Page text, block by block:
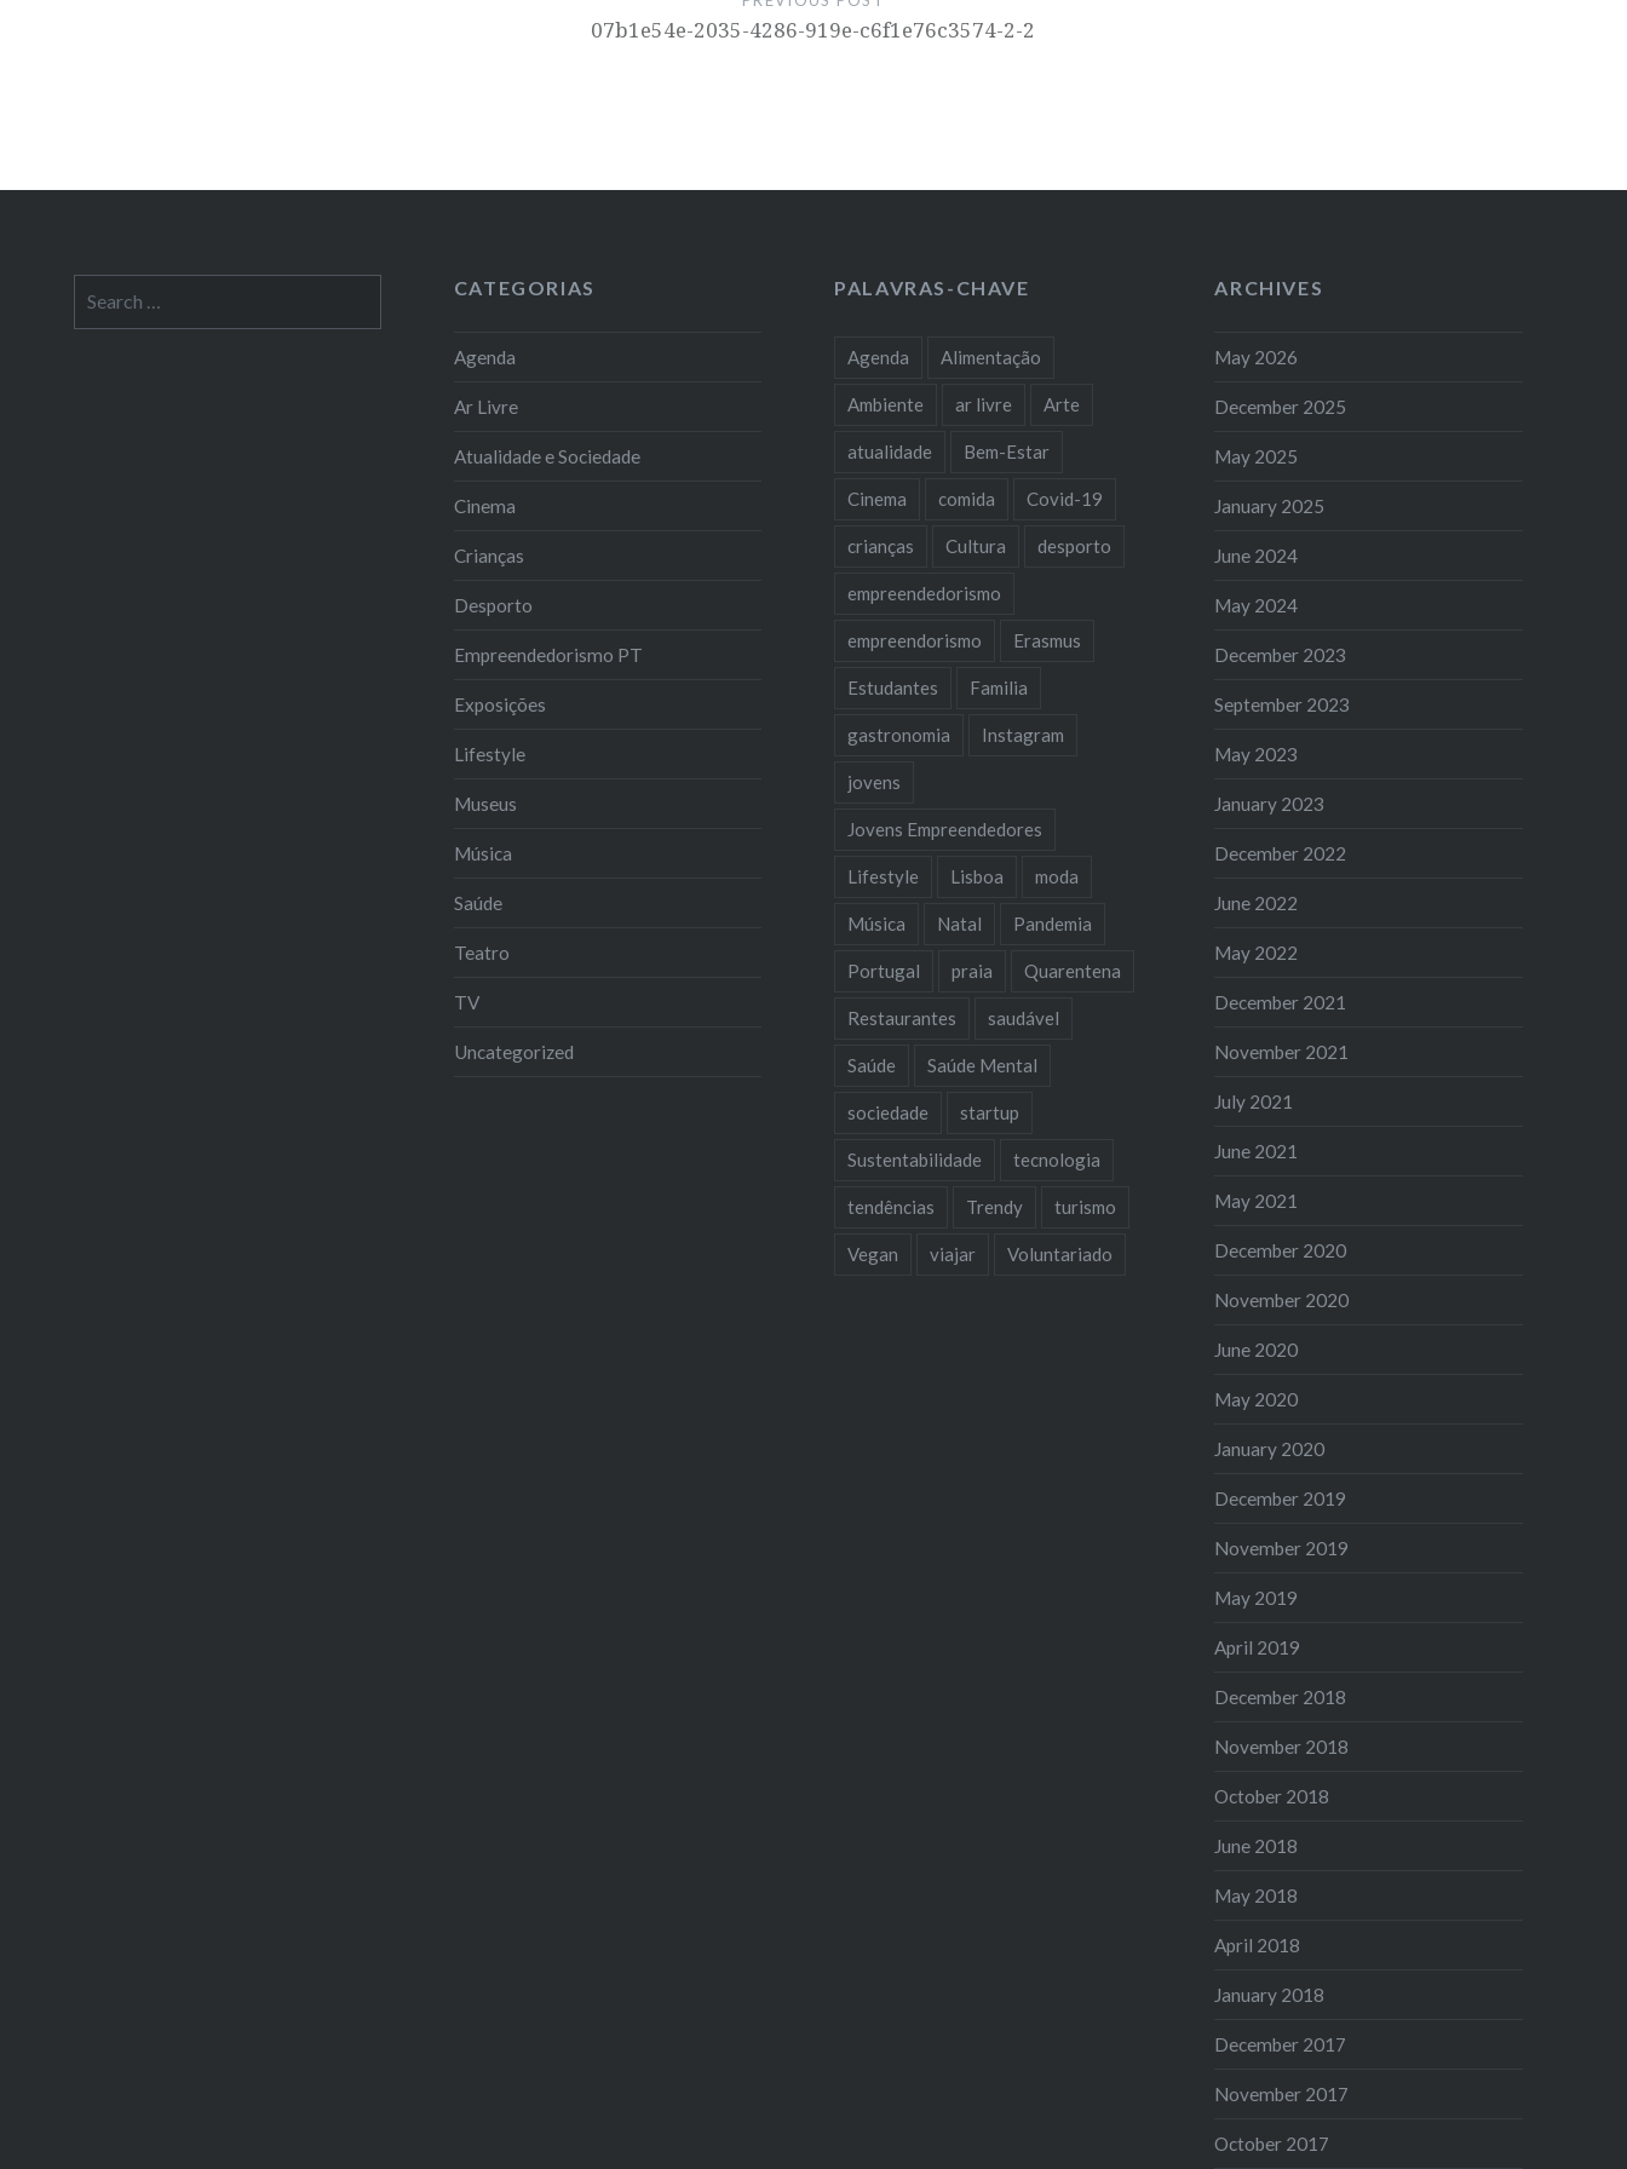
07b1e54e-2035-4286-919e-c6f1e76c3574-2-2
CATEGORIAS
Agenda
Ar Livre
Atualidade e Sociedade
Cinema
Crianças
Desporto
Empreendedorismo PT
Exposições
Lifestyle
Museus
Música
Saúde
Teatro
TV
Uncategorized
PALAVRAS-CHAVE
Agenda Alimentação
Ambiente ar livre Arte
atualidade Bem-Estar
Cinema comida Covid-19
crianças Cultura desporto
empreendedorismo
empreendorismo Erasmus
Estudantes Familia
gastronomia Instagram
jovens
Jovens Empreendedores
Lifestyle Lisboa moda
Música Natal Pandemia
Portugal praia Quarentena
Restaurantes saudável
Saúde Saúde Mental
sociedade startup
Sustentabilidade tecnologia
tendências Trendy turismo
Vegan viajar Voluntariado
ARCHIVES
May 2026
December 2025
May 2025
January 2025
June 2024
May 2024
December 2023
September 2023
May 2023
January 2023
December 2022
June 2022
May 2022
December 2021
November 2021
July 2021
June 2021
May 2021
December 2020
November 2020
June 2020
May 2020
January 2020
December 2019
November 2019
May 2019
April 2019
December 2018
November 2018
October 2018
June 2018
May 2018
April 2018
January 2018
December 2017
November 2017
October 2017